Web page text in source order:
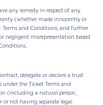
any remedy in respect of any
(whether made innocently or
and Conditions, and further
negligent misrepresentation based
delegate or declare a trust
the Ticket Terms and
(including a natural person,
not having separate legal